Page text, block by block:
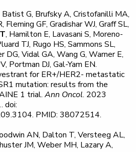
G, Brufsky A, Cristofanilli MA,
Fleming GF, Gradishar WJ, Graff SL,
, Hamilton E, Lavasani S, Moreno-
TJ, Rugo HS, Sammons SL,
DG, Vidal GA, Wang G, Warner E,
Portman DJ, Gal-Yam EN.
for ER+/HER2- metastatic
mutation: results from the
1 trial. Ann Oncol. 2023
doi:
PMID: 38072514.
AN, Dalton T, Versteeg AL,
JM, Weber MH, Lazary A,